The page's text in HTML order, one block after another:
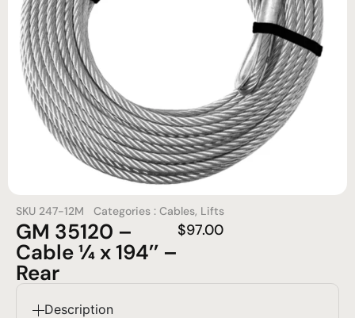
SKU 247-12M Categories : Cables, Lifts
GM 35120 –
Cable ¼ x 194’’ –
Rear
$97.00
Description